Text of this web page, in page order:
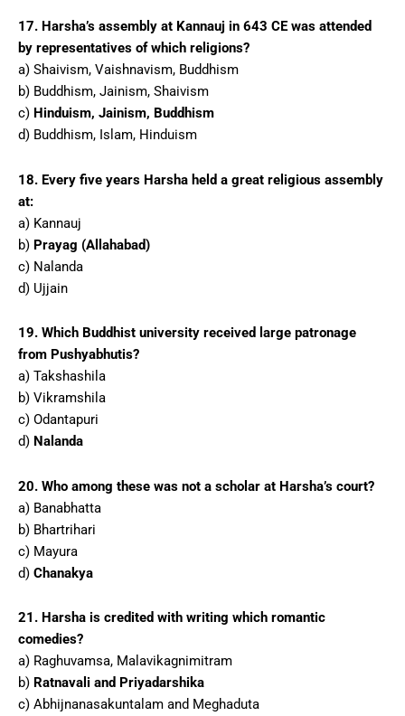
17. Harsha’s assembly at Kannauj in 643 CE was attended
by representatives of which religions?
a) Shaivism, Vaishnavism, Buddhism
b) Buddhism, Jainism, Shaivism
c) Hinduism, Jainism, Buddhism
d) Buddhism, Islam, Hinduism
18. Every five years Harsha held a great religious assembly
at:
a) Kannauj
b) Prayag (Allahabad)
c) Nalanda
d) Ujjain
19. Which Buddhist university received large patronage
from Pushyabhutis?
a) Takshashila
b) Vikramshila
c) Odantapuri
d) Nalanda
20. Who among these was not a scholar at Harsha’s court?
a) Banabhatta
b) Bhartrihari
c) Mayura
d) Chanakya
21. Harsha is credited with writing which romantic
comedies?
a) Raghuvamsa, Malavikagnimitram
b) Ratnavali and Priyadarshika
c) Abhijnanasakuntalam and Meghaduta